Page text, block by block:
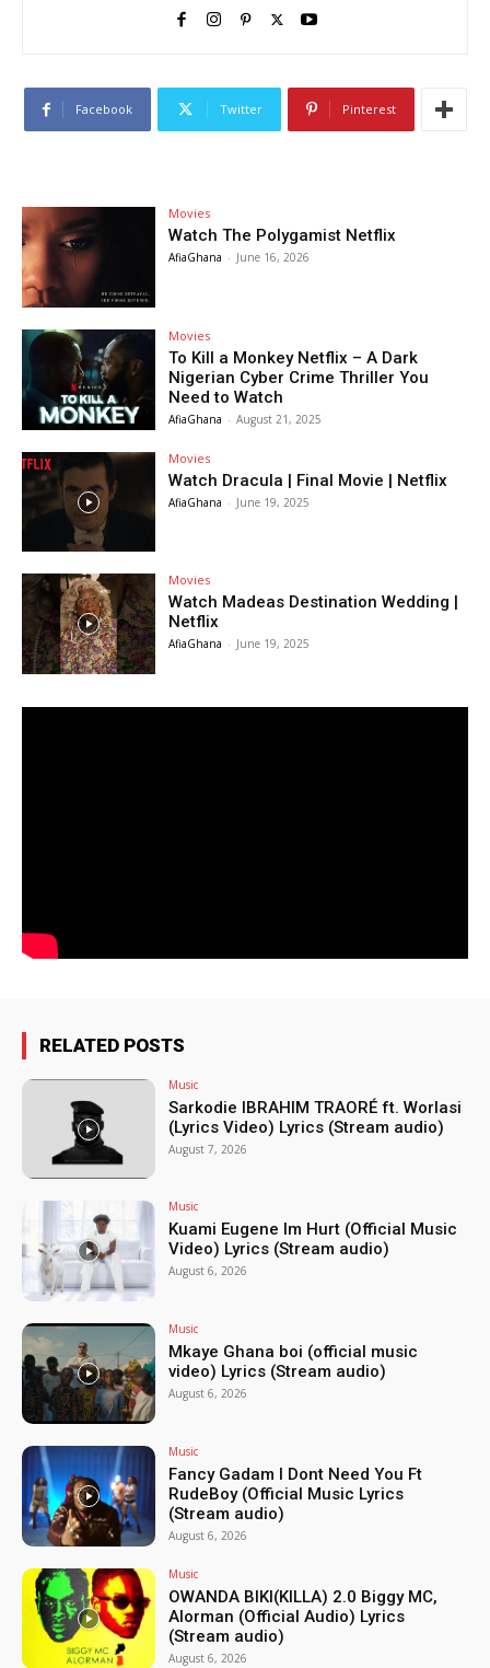
Facebook Twitter Pinterest
Movies
Watch The Polygamist Netflix
AfiaGhana - June 16, 2026
Movies
To Kill a Monkey Netflix – A Dark
Nigerian Cyber Crime Thriller You
Need to Watch
AfiaGhana - August 21, 2025
Movies
Watch Dracula | Final Movie | Netflix
AfiaGhana - June 19, 2025
Movies
Watch Madeas Destination Wedding |
Netflix
AfiaGhana - June 19, 2025
RELATED POSTS
Music
Sarkodie IBRAHIM TRAORÉ ft. Worlasi
(Lyrics Video) Lyrics (Stream audio)
August 7, 2026
Music
Kuami Eugene Im Hurt (Official Music
Video) Lyrics (Stream audio)
August 6, 2026
Music
Mkaye Ghana boi (official music
video) Lyrics (Stream audio)
August 6, 2026
Music
Fancy Gadam I Dont Need You Ft
RudeBoy (Official Music Lyrics
(Stream audio)
August 6, 2026
Music
OWANDA BIKI(KILLA) 2.0 Biggy MC,
Alorman (Official Audio) Lyrics
(Stream audio)
August 6, 2026